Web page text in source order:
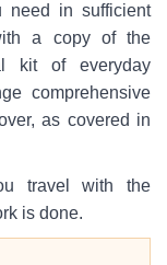
need in sufficient
a copy of the
kit of everyday
comprehensive
as covered in
travel with the
is done.